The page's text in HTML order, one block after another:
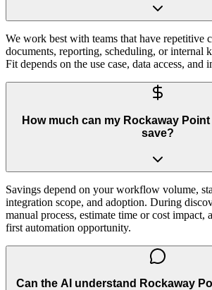
We work best with teams that have repetitive
documents, reporting, scheduling, or internal
Fit depends on the use case, data access, and
How much can my Rockaway
save?
Savings depend on your workflow volume,
integration scope, and adoption. During
manual process, estimate time or cost impact,
first automation opportunity.
Can the AI understand Rockaway